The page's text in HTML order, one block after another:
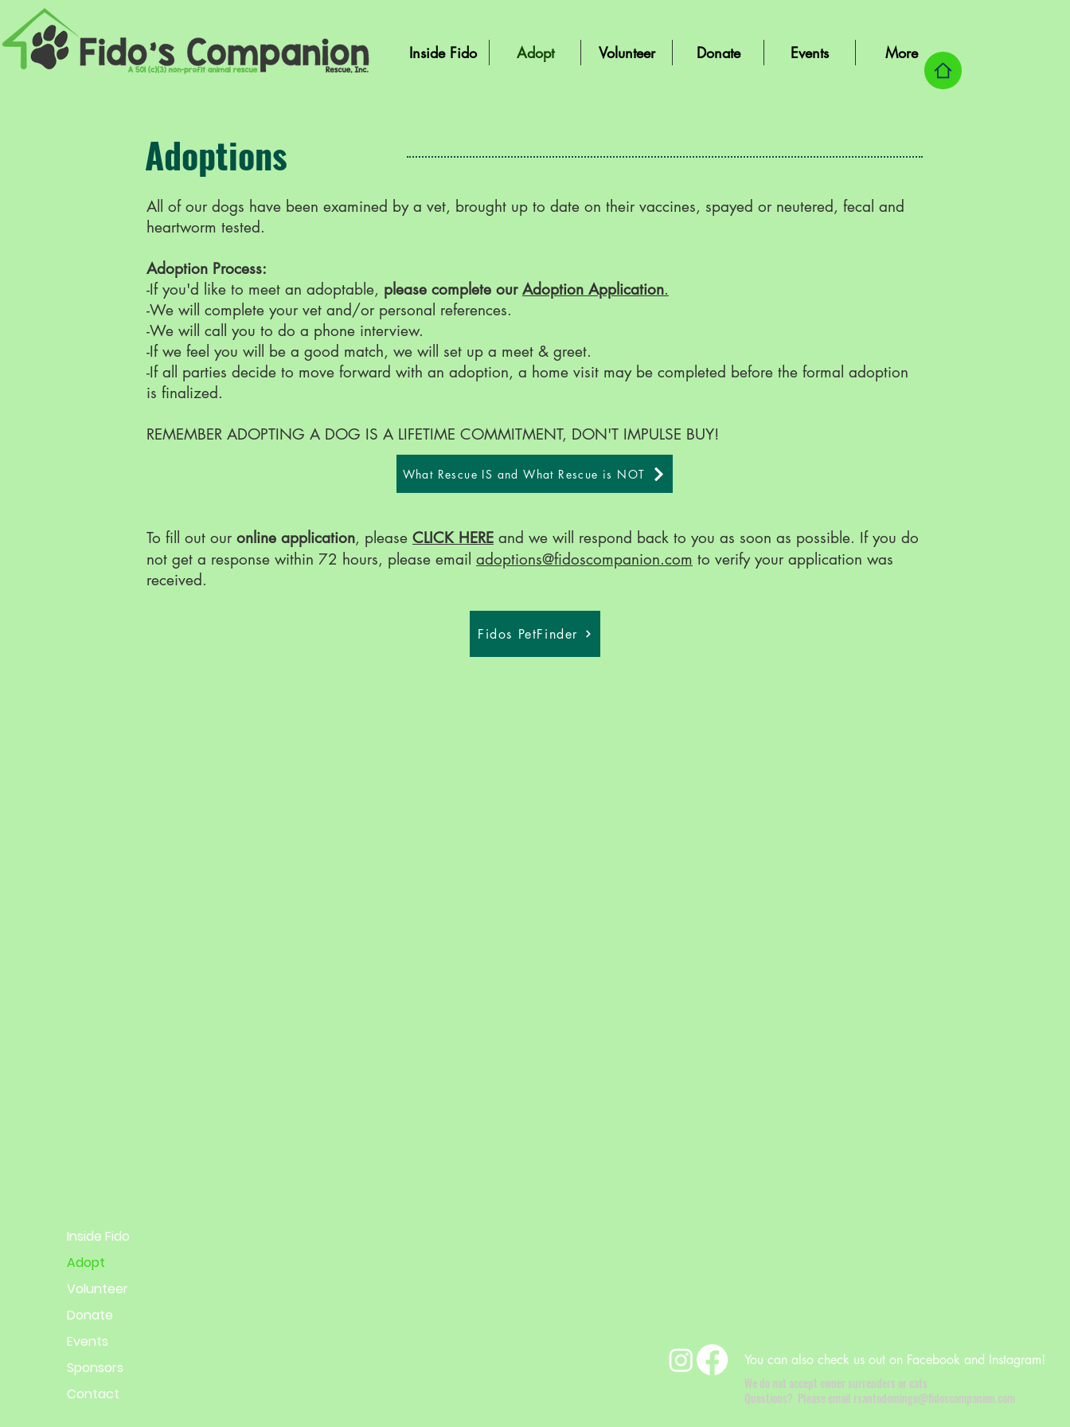
Inside Fido Adopt Volunteer Donate Events More
Adoptions
All of our dogs have been examined by a vet, brought up to date on their vaccines, spayed or neutered, fecal and
heartworm tested.
Adoption Process:
-If you'd like to meet an adoptable, please complete our Adoption Application.
-We will complete your vet and/or personal references.
-We will call you to do a phone interview.
-If we feel you will be a good match, we will set up a meet & greet.
-If all parties decide to move forward with an adoption, a home visit may be completed before the formal adoption
is finalized.
REMEMBER ADOPTING A DOG IS A LIFETIME COMMITMENT, DON'T IMPULSE BUY!
To fill out our online application, please CLICK HERE and we will respond back to you as soon as possible. If you do
not get a response within 72 hours, please email adoptions@fidoscompanion.com to verify your application was
received.
What Rescue IS and What Rescue is NOT
Fidos PetFinder
Inside Fido
Adopt
Volunteer
Donate
Events
Sponsors
Contact
You can also check us out on Facebook and Instagram!
We do not accept owner surrenders or cats
Questions? Please email rsantodomingo@fidoscompanion.com